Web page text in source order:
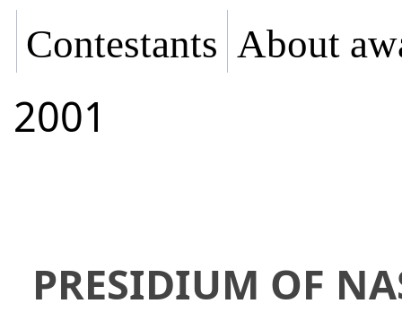
Contestants About
2001
PRESIDIUM OF